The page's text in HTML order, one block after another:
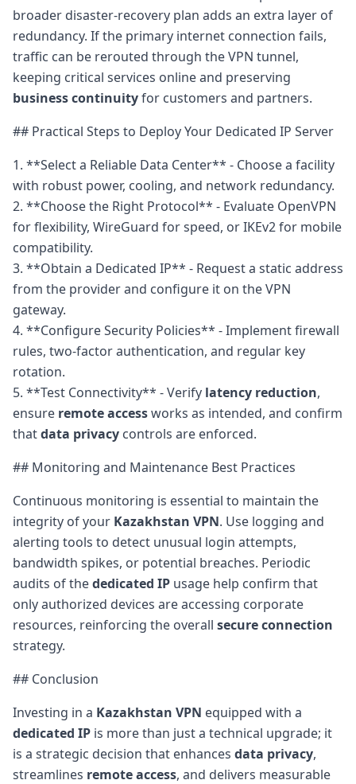
broader disaster-recovery plan adds an extra layer of
redundancy. If the primary internet connection fails,
traffic can be rerouted through the VPN tunnel,
keeping critical services online and preserving
business continuityfor customers and partners.
## Practical Steps to Deploy Your Dedicated IP Server
1. **Select a Reliable Data Center** - Choose a facility
with robust power, cooling, and network redundancy.
2. **Choose the Right Protocol** - Evaluate OpenVPN
for flexibility, WireGuard for speed, or IKEv2 for mobile
compatibility.
3. **Obtain a Dedicated IP** - Request a static address
from the provider and configure it on the VPN
gateway.
4. **Configure Security Policies** - Implement firewall
rules, two-factor authentication, and regular key
rotation.
5. **Test Connectivity** - Verify latency reduction,
ensure remote accessworks as intended, and confirm
thatdata privacy controls are enforced.
## Monitoring and Maintenance Best Practices
Continuous monitoring is essential to maintain the
integrity of your Kazakhstan VPN. Use logging and
alerting tools to detect unusual login attempts,
bandwidth spikes, or potential breaches. Periodic
audits of thededicated IP usage help confirm that
only authorized devices are accessing corporate
resources, reinforcing the overall secure connection
strategy.
## Conclusion
Investing in a Kazakhstan VPN equipped with a
dedicated IP is more than just a technical upgrade; it
is a strategic decision that enhances data privacy,
streamlines remote access, and delivers measurable